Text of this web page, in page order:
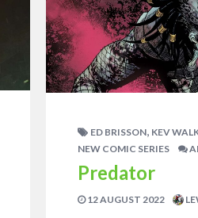
ED BRISSON KEV
NEW COMIC SERIES
Predator
12 AUGUST 2022